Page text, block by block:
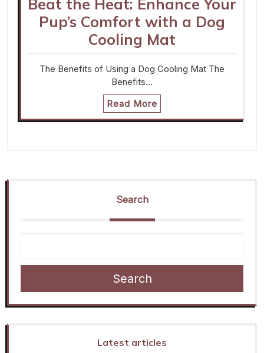
Pup’s Comfort with a Dog
Cooling Mat
The Benefits of Using a Dog Cooling Mat The
Benefits…
Read More
Search
Search
Latest articles